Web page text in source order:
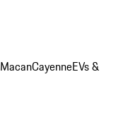
MacanCayenneEVs &